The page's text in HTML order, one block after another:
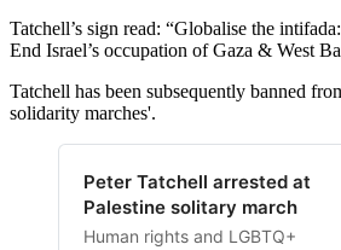
Tatchell’s sign read: “Globalise the
End Israel’s occupation of Gaza & West
Tatchell has been subsequently banned
solidarity marches'.
Peter Tatchell arrested at
Palestine solitary march
Human rights and LGBTQ+